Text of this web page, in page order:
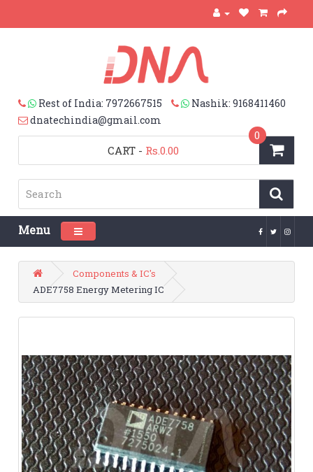
Rest of India: 7972667515
Nashik: 9168411460
dnatechindia@gmail.com
CART
0
- Rs.0.00
Menu Toggle navigation
Components & IC's
ADE7758 Energy Metering IC